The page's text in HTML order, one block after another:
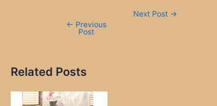
← Previous
Post
Next Post →
Related Posts